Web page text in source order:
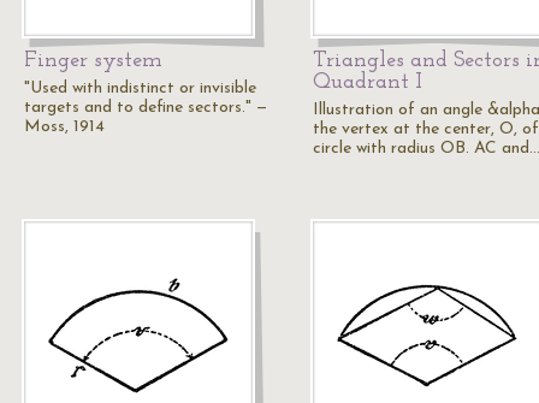
Finger system
"Used with indistinct or invisible
targets and to define sectors." —
Moss, 1914
Triangles and Sectors
Quadrant I
Illustration of an angle
the vertex at the center, O,
circle with radius OB. AC and…